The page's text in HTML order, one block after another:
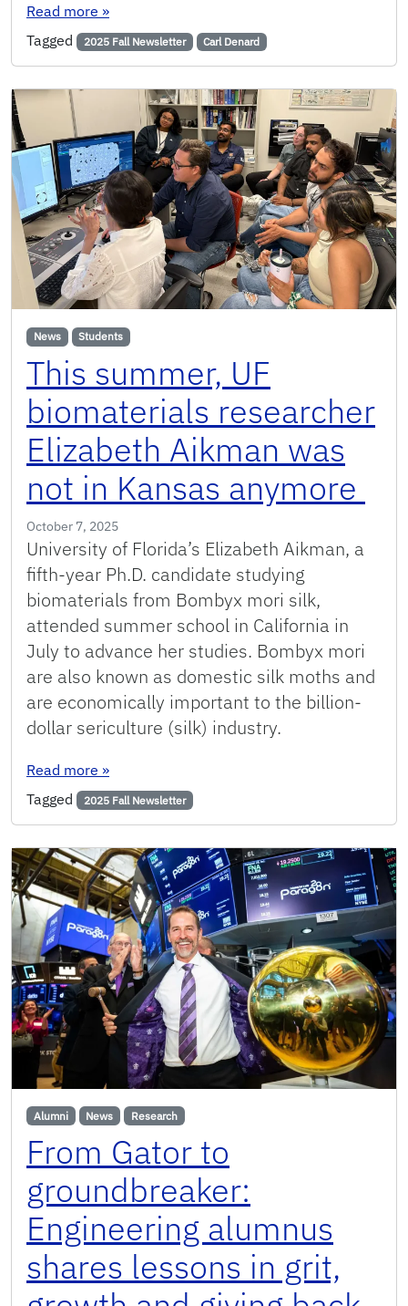
Read more : UF protease-inhibitor research targets
»
Tagged
2025 Fall Newsletter Carl Denard
News Students
This summer, UF
biomaterials researcher
Elizabeth Aikman was
not in Kansas anymore
October 7, 2025
University of Florida’s Elizabeth Aikman, a
fifth-year Ph.D. candidate studying
biomaterials from Bombyx mori silk,
attended summer school in California in
July to advance her studies. Bombyx mori
are also known as domestic silk moths and
are economically important to the billion-
dollar sericulture (silk) industry.
Read more : This summer, UF biomaterials researcher
»
Tagged
2025 Fall Newsletter
Alumni News Research
From Gator to
groundbreaker:
Engineering alumnus
shares lessons in grit,